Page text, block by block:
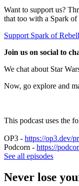
Want to support us?
that too with a Spark
Support Spark of
Join us on social to
We chat about Star
Now, go explore and
This podcast uses the
OP3 - https://op3.dev/
Podcorn - https://
See all episodes
Never lose